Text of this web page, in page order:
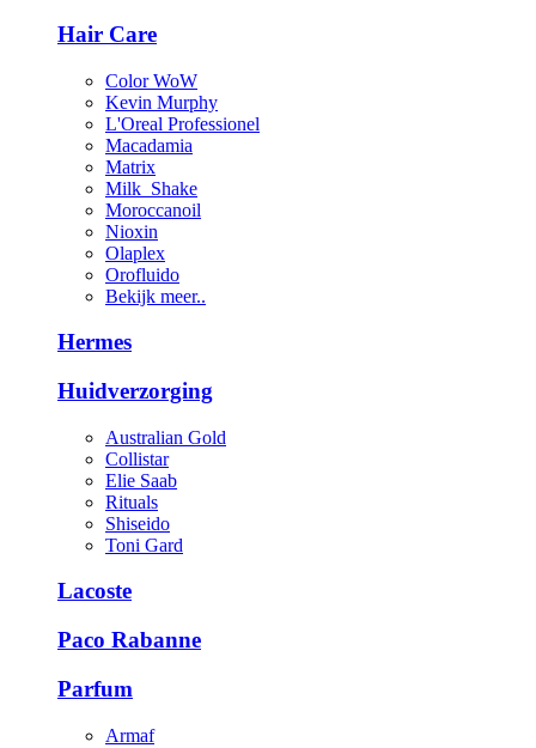
Hair Care
Color WoW
Kevin Murphy
L'Oreal Professionel
Macadamia
Matrix
Milk_Shake
Moroccanoil
Nioxin
Olaplex
Orofluido
Bekijk meer..
Hermes
Huidverzorging
Australian Gold
Collistar
Elie Saab
Rituals
Shiseido
Toni Gard
Lacoste
Paco Rabanne
Parfum
Armaf